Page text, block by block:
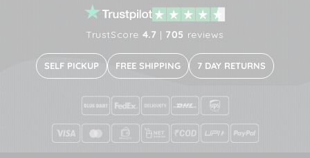
TrustScore 4.7 | 705 reviews
SELF PICKUP FREE SHIPPING 7 DAY RETURNS